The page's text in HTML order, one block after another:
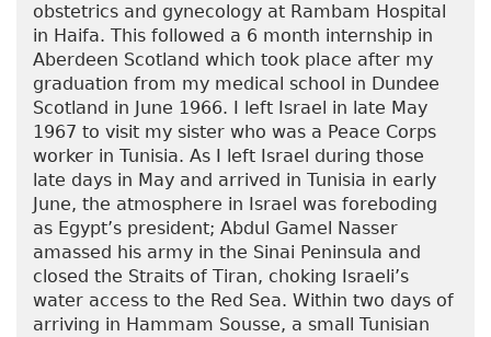
obstetrics and gynecology at Rambam Hospital
in Haifa. This followed a 6 month internship in
Aberdeen Scotland which took place after my
graduation from my medical school in Dundee
Scotland in June 1966. I left Israel in late May
1967 to visit my sister who was a Peace Corps
worker in Tunisia. As I left Israel during those
late days in May and arrived in Tunisia in early
June, the atmosphere in Israel was foreboding
as Egypt’s president; Abdul Gamel Nasser
amassed his army in the Sinai Peninsula and
closed the Straits of Tiran, choking Israeli’s
water access to the Red Sea. Within two days of
arriving in Hammam Sousse, a small Tunisian